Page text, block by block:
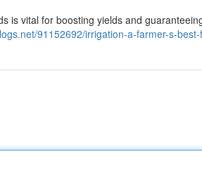
is vital for boosting yields and
91152692/irrigation-a-farmer-s-